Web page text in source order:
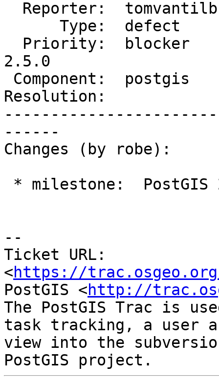
2.5.0
Resolution:
------
Changes (by robe):
--
Ticket URL:
<https://
PostGIS <http://
The PostGIS Trac is
task tracking, a user
view into the